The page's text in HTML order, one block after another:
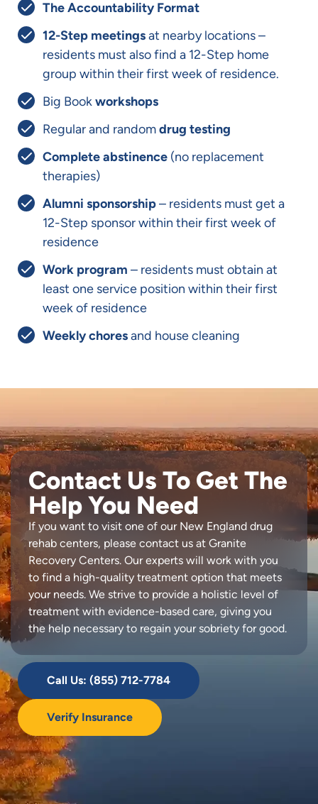
The Accountability Format
12-Step meetingsat nearby locations –
residents must also find a 12-Step home
group within their first week of residence.
Big Bookworkshops
Regular and randomdrug testing
Complete abstinence (no replacement
therapies)
Alumni sponsorship– residents must get a
12-Step sponsor within their first week of
residence
Work program – residents must obtain at
least one service position within their first
week of residence
Weekly choresand house cleaning
Contact Us To Get The
Help You Need
If you want to visit one of our New England drug
rehab centers, please contact us at Granite
Recovery Centers. Our experts will work with you
to find a high-quality treatment option that meets
your needs. We strive to provide a holistic level of
treatment with evidence-based care, giving you
the help necessary to regain your sobriety for good.
Call Us: (855) 712-7784
Verify Insurance